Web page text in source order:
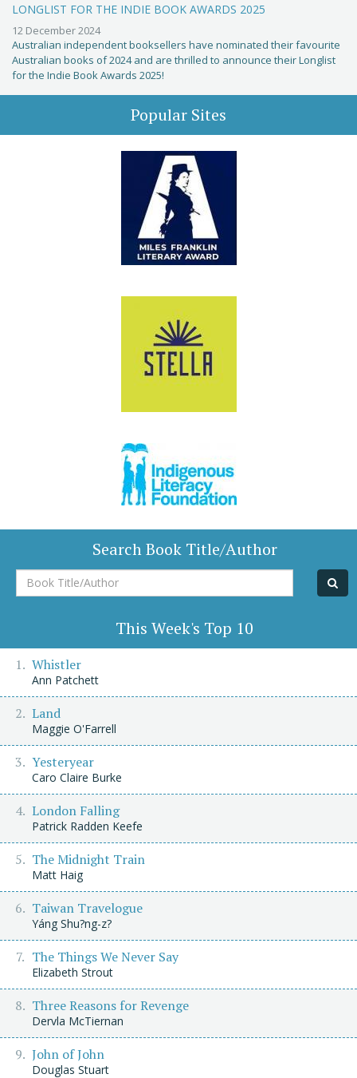
LONGLIST FOR THE INDIE BOOK AWARDS 2025
12 December 2024
Australian independent booksellers have nominated their favourite
Australian books of 2024 and are thrilled to announce their Longlist
for the Indie Book Awards 2025!
Popular Sites
Search Book Title/Author
Book
Title/Author
This Week's Top 10
Whistler
Ann Patchett
Land
Maggie O'Farrell
Yesteryear
Caro Claire Burke
London Falling
Patrick Radden Keefe
The Midnight Train
Matt Haig
Taiwan Travelogue
Yáng Shu?ng-z?
The Things We Never Say
Elizabeth Strout
Three Reasons for Revenge
Dervla McTiernan
John of John
Douglas Stuart